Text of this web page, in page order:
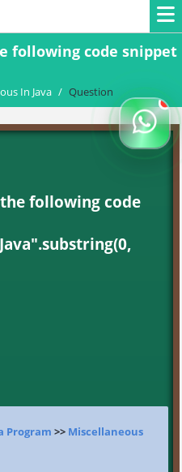
following code snippet
In Java / Question
following code
Program >> Miscellaneous